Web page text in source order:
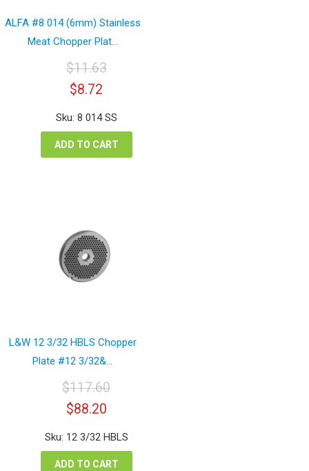
ALFA #8 014 (6mm) Stainless
Meat Chopper Plat...
$11.63
Original
price
was:
$11.63.
$8.72
is:
$8.72.
Sku: 8 014 SS
ADD TO CART
L&W 12 3/32 HBLS Chopper
Plate #12 3/32&...
$117.60
Original
price
was:
$117.60.
$88.20Current
is:
$88.20.
Sku: 12 3/32 HBLS
ADD TO CART